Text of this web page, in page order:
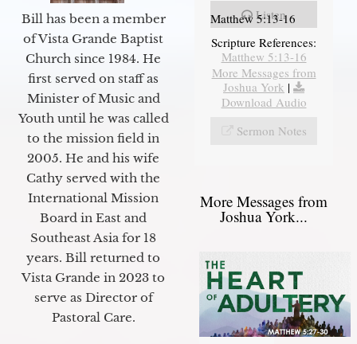
Bill has been a member
of Vista Grande Baptist
Church since 1984. He
first served on staff as
Minister of Music and
Youth until he was called
to the mission field in
2005. He and his wife
Cathy served with the
International Mission
Board in East and
Southeast Asia for 18
years. Bill returned to
Vista Grande in 2023 to
serve as Director of
Pastoral Care.
Listen
Matthew 5:13-16
Scripture References:
Matthew 5:13-16
More Messages from
Joshua York |
Download Audio
Sermon Notes
More Messages from
Joshua York...